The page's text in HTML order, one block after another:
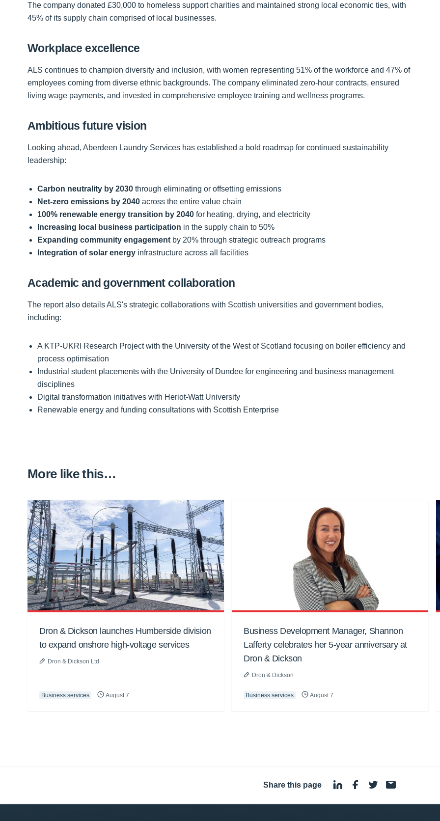
The company donated £30,000 to homeless support charities and maintained strong local economic ties, with
45% of its supply chain comprised of local businesses.
Workplace excellence
ALS continues to champion diversity and inclusion, with women representing 51% of the workforce and 47% of
employees coming from diverse ethnic backgrounds. The company eliminated zero-hour contracts, ensured
living wage payments, and invested in comprehensive employee training and wellness programs.
Ambitious future vision
Looking ahead, Aberdeen Laundry Services has established a bold roadmap for continued sustainability
leadership:
Carbon neutrality by 2030 through eliminating or offsetting emissions
Net-zero emissions by 2040 across the entire value chain
100% renewable energy transition by 2040 for heating, drying, and electricity
Increasing local business participation in the supply chain to 50%
Expanding community engagement by 20% through strategic outreach programs
Integration of solar energy infrastructure across all facilities
Academic and government collaboration
The report also details ALS's strategic collaborations with Scottish universities and government bodies,
including:
A KTP-UKRI Research Project with the University of the West of Scotland focusing on boiler efficiency and
process optimisation
Industrial student placements with the University of Dundee for engineering and business management
disciplines
Digital transformation initiatives with Heriot-Watt University
Renewable energy and funding consultations with Scottish Enterprise
More like this…
Dron & Dickson launches Humberside division
to expand onshore high-voltage services
Dron & Dickson Ltd
Business services August 7
Business Development Manager, Shannon
Lafferty celebrates her 5-year anniversary at
Dron & Dickson
Dron & Dickson
Business services August 7
Share this page ·